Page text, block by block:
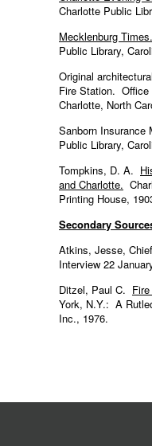
Charlotte Public
Mecklenburg Times.
Public Library,
Original
Fire Station.
Charlotte, North
Sanborn
Public Library,
Tompkins, D. A.
and Charlotte.
Printing House,
Secondary
Atkins, Jesse,
Interview 22
Ditzel, Paul C.
York, N.Y.: A
Inc., 1976.